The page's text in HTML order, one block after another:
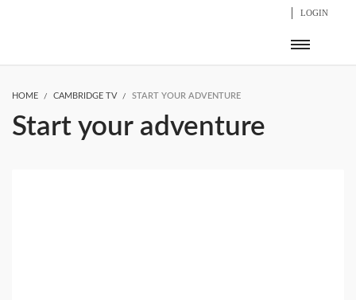
LOGIN
HOME CAMBRIDGE TV START YOUR ADVENTURE
Start your adventure